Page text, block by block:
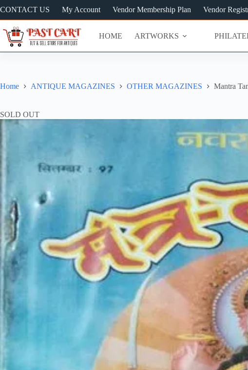
to
content
CONTACT US My Account Vendor Membership Plan Vendor
HOME ARTWORKS
Home ANTIQUE MAGAZINES OTHER MAGAZINES Mantra
SOLD OUT